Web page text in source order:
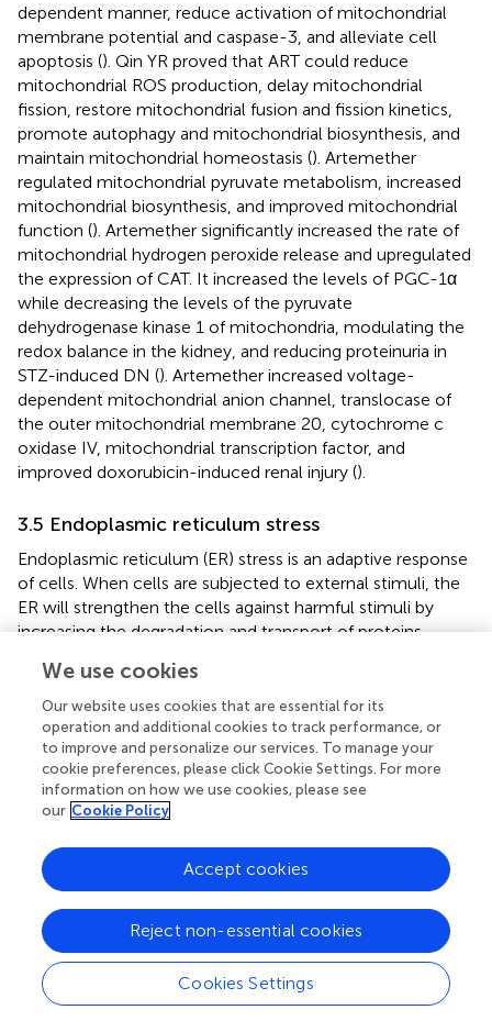
dependent manner, reduce activation of mitochondrial
membrane potential and caspase-3, and alleviate cell
apoptosis (). Qin YR proved that ART could reduce
mitochondrial ROS production, delay mitochondrial
fission, restore mitochondrial fusion and fission kinetics,
promote autophagy and mitochondrial biosynthesis, and
maintain mitochondrial homeostasis (). Artemether
regulated mitochondrial pyruvate metabolism, increased
mitochondrial biosynthesis, and improved mitochondrial
function (). Artemether significantly increased the rate of
mitochondrial hydrogen peroxide release and upregulated
the expression of CAT. It increased the levels of PGC-1α
while decreasing the levels of the pyruvate
dehydrogenase kinase 1 of mitochondria, modulating the
redox balance in the kidney, and reducing proteinuria in
STZ-induced DN (). Artemether increased voltage-
dependent mitochondrial anion channel, translocase of
the outer mitochondrial membrane 20, cytochrome c
oxidase IV, mitochondrial transcription factor, and
improved doxorubicin-induced renal injury ().
3.5 Endoplasmic reticulum stress
Endoplasmic reticulum (ER) stress is an adaptive response
of cells. When cells are subjected to external stimuli, the
ER will strengthen the cells against harmful stimuli by
increasing the degradation and transport of proteins.
exceeds the homeostasis of ER, it leads to unfolded
protein response (UPR) and ER-associated protein
degradation (ERAD) in ER (). There are abundant
glycoproteins outside the podocyte membrane, ER is
essential for maintaining protein homeostasis, and ER
stress has a critical effect on DN and other kidney
diseases (). In models of kidney disease, ER stress was
significantly increased, accompanied by ultrastructural
changes in the ER of podocytes, including ER expansion,
manifested by impaired glycosylation and decreased
nephrin expression, and proteinuria gradually appears with
age ( ). PAN-induced nephropathy model mice and
podocytes, ER stress, was activated, and podocytes’
cytoskeletal proteins were disrupted, including
We use cookies
Our website uses cookies that are essential for its
operation and additional cookies to track performance, or
to improve and personalize our services. To manage your
cookie preferences, please click Cookie Settings. For more
information on how we use cookies, please see
our Cookie Policy
Cookies Settings
Reject non-essential cookies
Accept cookies